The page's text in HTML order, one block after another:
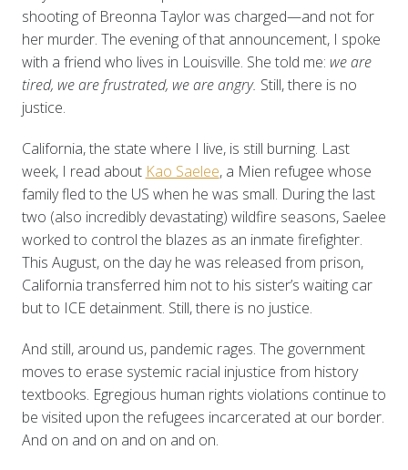
shooting of Breonna Taylor was charged—and not for
her murder. The evening of that announcement, I spoke
with a friend who lives in Louisville. She told me: we are
tired, we are frustrated, we are angry. Still, there is no
justice.
California, the state where I live, is still burning. Last
week, I read about Kao Saelee, a Mien refugee whose
family fled to the US when he was small. During the last
two (also incredibly devastating) wildfire seasons, Saelee
worked to control the blazes as an inmate firefighter.
This August, on the day he was released from prison,
California transferred him not to his sister’s waiting car
but to ICE detainment. Still, there is no justice.
And still, around us, pandemic rages. The government
moves to erase systemic racial injustice from history
textbooks. Egregious human rights violations continue to
be visited upon the refugees incarcerated at our border.
And on and on and on and on.